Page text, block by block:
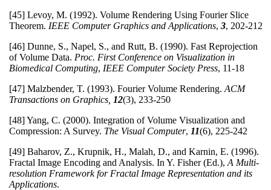
[45] Levoy, M. (1992). Volume Rendering Using Fourier Slice
Theorem. IEEE Computer Graphics and Applications, 3, 202-212
[46] Dunne, S., Napel, S., and Rutt, B. (1990). Fast Reprojection
of Volume Data. Proc. First Conference on Visualization in
Biomedical Computing, IEEE Computer Society Press, 11-18
[47] Malzbender, T. (1993). Fourier Volume Rendering. ACM
Transactions on Graphics, 12(3), 233-250
[48] Yang, C. (2000). Integration of Volume Visualization and
Compression: A Survey. The Visual Computer, 11(6), 225-242
[49] Baharov, Z., Krupnik, H., Malah, D., and Karnin, E. (1996).
Fractal Image Encoding and Analysis. In Y. Fisher (Ed.), A Multi-
resolution Framework for Fractal Image Representation and its
Applications.